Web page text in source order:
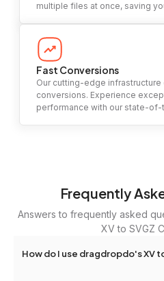
multiple files at once, saving
Fast Conversions
Our cutting-edge
conversions. Experience
performance with our state-
Frequently
Answers to frequently asked
XV to SVGZ
How do I use dragdropdo's XV